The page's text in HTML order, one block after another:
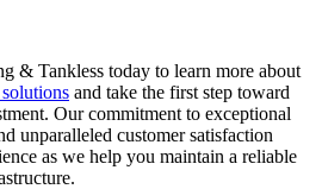
& Tankless today to learn more about
and take the first step toward
Our commitment to exceptional
unparalleled customer satisfaction
as we help you maintain a reliable